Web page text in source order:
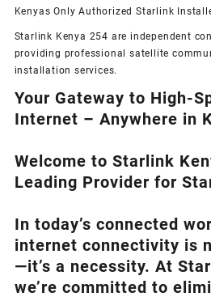
Kenyas OnlyAuthorized Starlink
Starlink Kenya 254 are independent
providing professional satellite
installation services.
Your Gateway to High-
Internet – Anywhere in
Welcome to Starlink
Leading Provider for
In today’s connected
internet connectivity is
—it’s a necessity. At
we’re committed to